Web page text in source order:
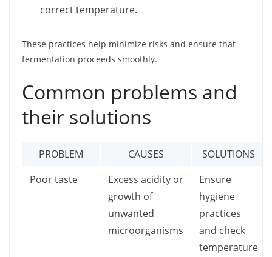
correct temperature.
These practices help minimize risks and ensure that
fermentation proceeds smoothly.
Common problems and
their solutions
PROBLEM CAUSES
SOLUTIONS
Poor taste
Excess acidity or
growth of
unwanted
microorganisms
Ensure
hygiene
practices
and check
temperature